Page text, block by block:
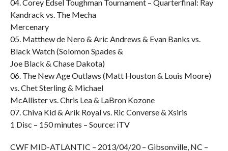
04. Corey Edsel Toughman Tournament – Quarterfinal: Ray
Kandrack vs. The Mecha
Mercenary
05. Matthew de Nero & Aric Andrews & Evan Banks vs.
Black Watch (Solomon Spades &
Joe Black & Chase Dakota)
06. The New Age Outlaws (Matt Houston & Louis Moore)
vs. Chet Sterling & Michael
McAllister vs. Chris Lea & LaBron Kozone
07. Chiva Kid & Arik Royal vs. Ric Converse & Xsiris
1 Disc – 150 minutes – Source: iTV
CWF MID-ATLANTIC – 2013/04/20 – Gibsonville, NC –